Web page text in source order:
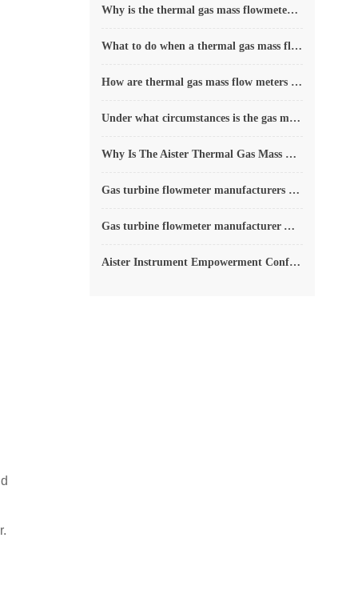
Why is the thermal gas mass flowmeter not affected by pressure strength and temperature?
What to do when a thermal gas mass flow meter fails?
How are thermal gas mass flow meters used? What are the applications?
Under what circumstances is the gas measurement need to be regulated compensated vortex flowmeter
Why Is The Aister Thermal Gas Mass Flowmeter So Popular ?
Gas turbine flowmeter manufacturers explain their main advantages in measurement
Gas turbine flowmeter manufacturer Aister instrument field experience summary
Aister Instrument Empowerment Conference